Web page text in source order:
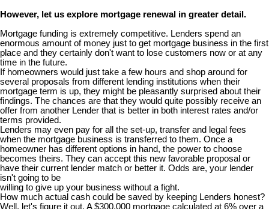
However, let us explore mortgage renewal in greater detail.
Mortgage funding is extremely competitive. Lenders spend an
enormous amount of money just to get mortgage business in the first
place and they certainly don't want to lose customers now or at any
time in the future.
If homeowners would just take a few hours and shop around for
several proposals from different lending institutions when their
mortgage term is up, they might be pleasantly surprised about their
findings. The chances are that they would quite possibly receive an
offer from another Lender that is better in both interest rates and/or
terms provided.
Lenders may even pay for all the set-up, transfer and legal fees
when the mortgage business is transferred to them. Once a
homeowner has different options in hand, the power to choose
becomes theirs. They can accept this new favorable proposal or
have their current lender match or better it. Odds are, your lender
isn't going to be
willing to give up your business without a fight.
How much actual cash could be saved by keeping Lenders honest?
Well, let's figure it out. A $300,000 mortgage calculated at 6% over a